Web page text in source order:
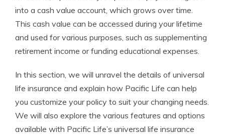
into a cash value account, which grows over time.
This cash value can be accessed during your lifetime
and used for various purposes, such as supplementing
retirement income or funding educational expenses.
In this section, we will unravel the details of universal
life insurance and explain how Pacific Life can help
you customize your policy to suit your changing needs.
We will also explore the various features and options
available with Pacific Life’s universal life insurance